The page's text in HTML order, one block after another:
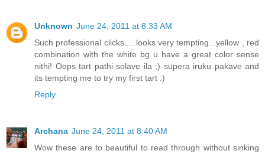
Unknown June 24, 2011 at 8:33 AM
Such professional clicks.....looks very tempting...yellow , red
combination with the white bg u have a great color sense
nithi! Oops tart pathi solave ila ;) supera iruku pakave and
its tempting me to try my first tart :)
Reply
Archana June 24, 2011 at 8:40 AM
Wow these are to beautiful to read through without sinking